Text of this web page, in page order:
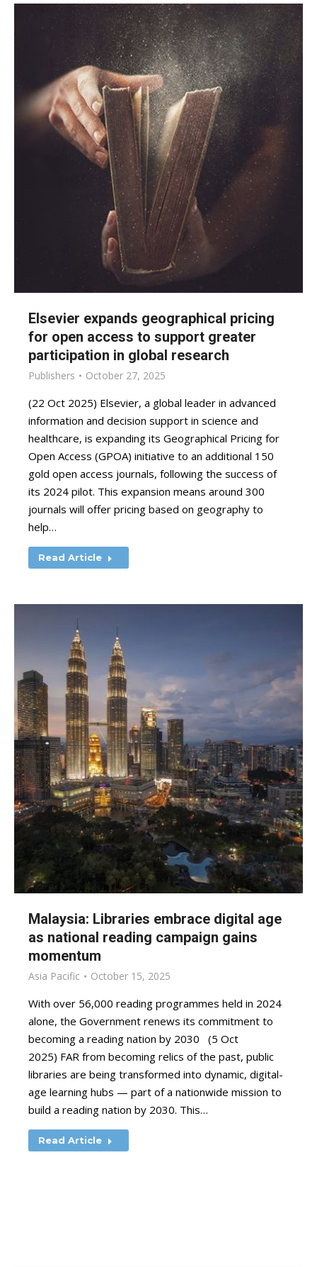
Elsevier expands geographical pricing
for open access to support greater
participation in global research
Publishers October 27, 2025
(22 Oct 2025) Elsevier, a global leader in advanced
information and decision support in science and
healthcare, is expanding its Geographical Pricing for
Open Access (GPOA) initiative to an additional 150
gold open access journals, following the success of
its 2024 pilot. This expansion means around 300
journals will offer pricing based on geography to
help…
Read Article
Malaysia: Libraries embrace digital age
as national reading campaign gains
momentum
Asia Pacific October 15, 2025
With over 56,000 reading programmes held in 2024
alone, the Government renews its commitment to
becoming a reading nation by 2030 (5 Oct
2025) FAR from becoming relics of the past, public
libraries are being transformed into dynamic, digital-
age learning hubs — part of a nationwide mission to
build a reading nation by 2030. This…
Read Article